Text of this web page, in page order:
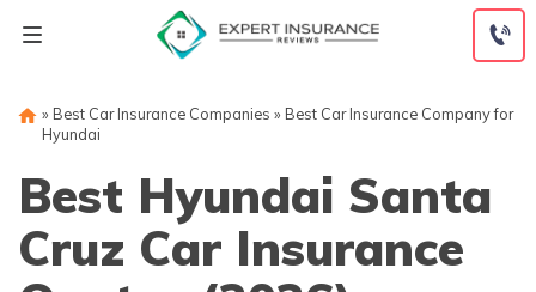
» Best Car Insurance Companies » Best Car Insurance Company for
Hyundai
Best Hyundai Santa
Cruz Car Insurance